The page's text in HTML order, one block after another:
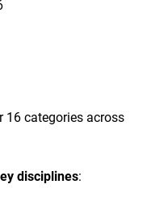
16 categories across
disciplines: